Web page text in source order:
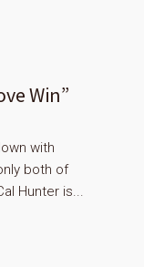
Win”
with
both of
Hunter is...